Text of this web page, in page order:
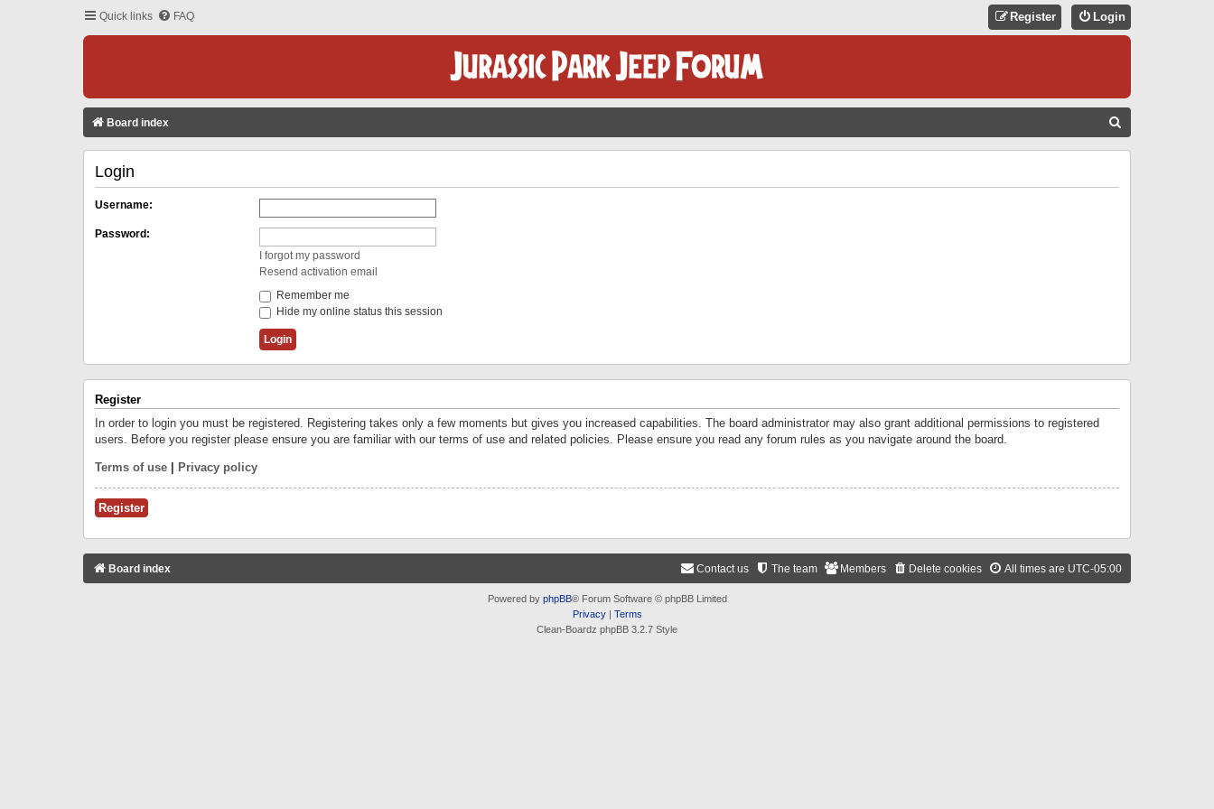
Quick links FAQ Login
Register
Board index
Login
Username:
Password:
I forgot my password
Resend activation email
Remember me
Hide my online status this session
Register
In order to login you must be registered. Registering takes only a few moments but gives you increased capabilities. The board administrator may also grant additional permissions to registered
users. Before you register please ensure you are familiar with our terms of use and related policies. Please ensure you read any forum rules as you navigate around the board.
Terms of use Privacy policy
Register
Board index All times are UTC-05:00
Delete cookies
Members
The team
Contact us
Powered by phpBB® Forum Software © phpBB Limited
Privacy| Terms
Clean-Boardz phpBB 3.2.7 Style